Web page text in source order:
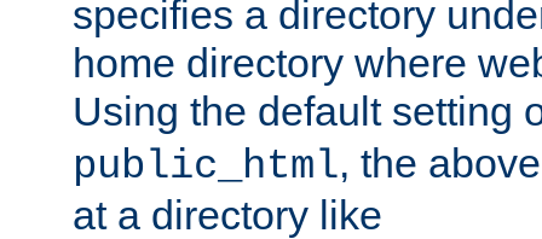
specifies a directory
home directory where
Using the default setting
public_html, the
at a directory like